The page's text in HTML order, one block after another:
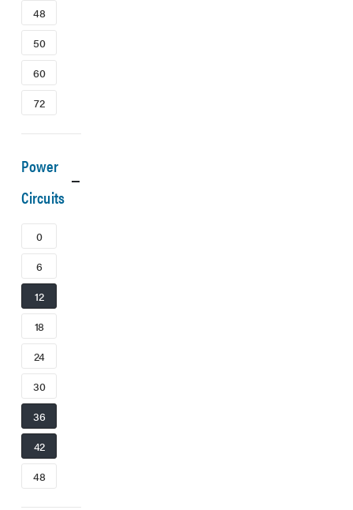
48
50
60
72
Power
Circuits
0
6
12
18
24
30
36
42
48